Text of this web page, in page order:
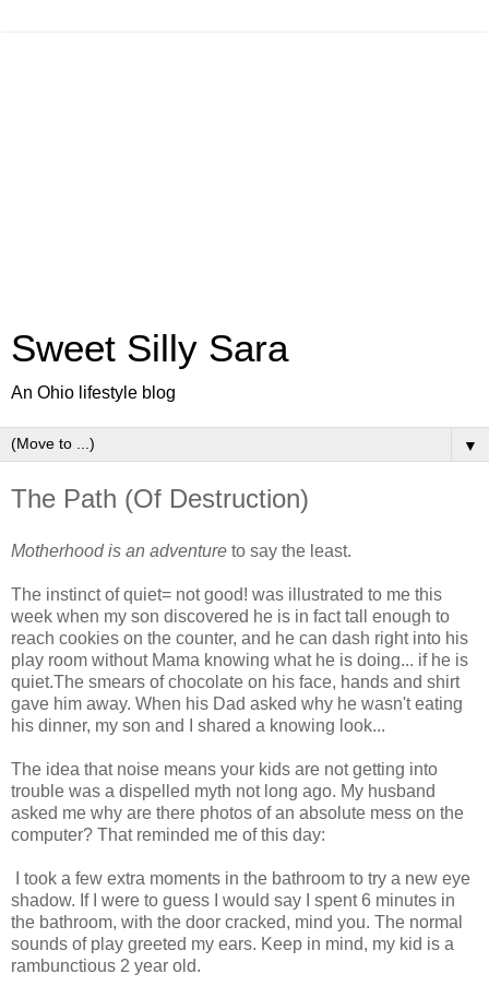
Sweet Silly Sara
An Ohio lifestyle blog
▼
The Path (Of Destruction)
Motherhood is an adventure to say the least.
The instinct of quiet= not good! was illustrated to me this
week when my son discovered he is in fact tall enough to
reach cookies on the counter, and he can dash right into his
play room without Mama knowing what he is doing... if he is
quiet.The smears of chocolate on his face, hands and shirt
gave him away. When his Dad asked why he wasn't eating
his dinner, my son and I shared a knowing look...
The idea that noise means your kids are not getting into
trouble was a dispelled myth not long ago. My husband
asked me why are there photos of an absolute mess on the
computer? That reminded me of this day:
I took a few extra moments in the bathroom to try a new eye
shadow. If I were to guess I would say I spent 6 minutes in
the bathroom, with the door cracked, mind you. The normal
sounds of play greeted my ears. Keep in mind, my kid is a
rambunctious 2 year old.